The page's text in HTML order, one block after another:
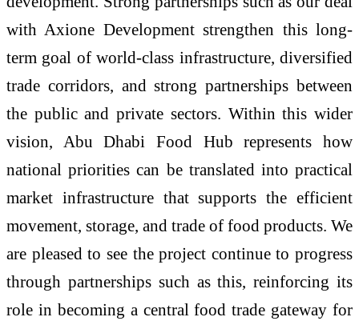
with Axione Development strengthen this long-
term goal of world-class infrastructure, diversified
trade corridors, and strong partnerships between
the public and private sectors. Within this wider
vision, Abu Dhabi Food Hub represents how
national priorities can be translated into practical
market infrastructure that supports the efficient
movement, storage, and trade of food products. We
are pleased to see the project continue to progress
through partnerships such as this, reinforcing its
role in becoming a central food trade gateway for